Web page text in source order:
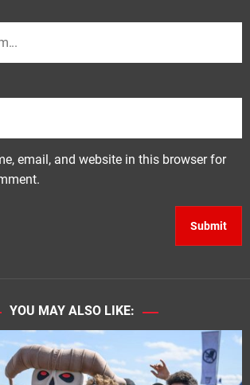
email, and website in this browser for
YOU MAY ALSO LIKE: